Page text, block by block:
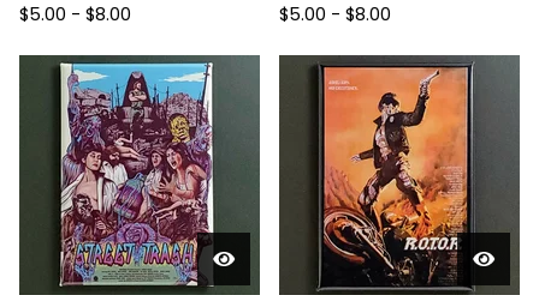
$5.00 - $8.00 $5.00 - $8.00